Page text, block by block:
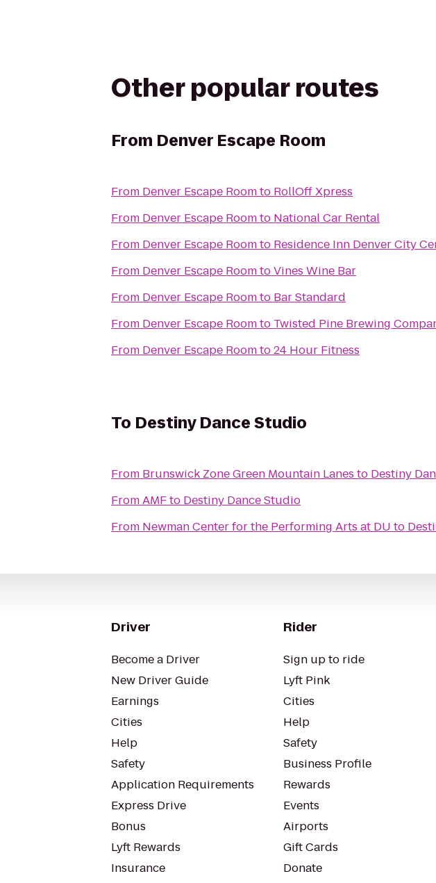
Other popular routes
From Denver Escape Room
From Denver Escape Roomto RollOff Xpress
From Denver Escape Roomto National Car Rental
From Denver Escape Roomto Residence Inn Denver City
From Denver Escape RoomtoVines Wine Bar
From Denver Escape Roomto Bar Standard
From Denver Escape Roomto Twisted Pine Brewing
From Denver Escape Roomto24 Hour Fitness
To Destiny Dance Studio
From Brunswick Zone Green Mountain Lanes to Destiny
FromAMFto Destiny Dance Studio
From Newman Center for the Performing Arts at DU to
Driver
Become a Driver
New Driver Guide
Earnings
Cities
Help
Safety
Application Requirements
Express Drive
Bonus
Lyft Rewards
Insurance
Rider
Sign up to ride
Lyft Pink
Cities
Help
Safety
Business Profile
Rewards
Events
Airports
Gift Cards
Donate